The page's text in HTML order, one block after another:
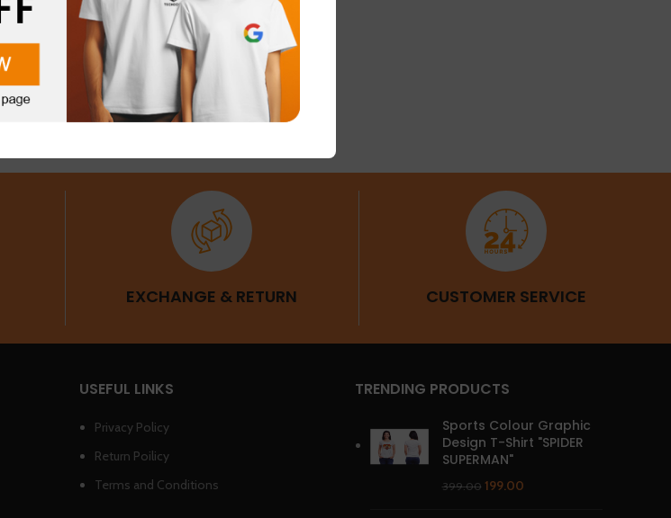
EXCHANGE & RETURN CUSTOMER SERVICE
USEFUL LINKS
Privacy Policy
Return Poilicy
Terms and Conditions
TRENDING PRODUCTS
Sports Colour Graphic
Design T-Shirt "SPIDER
SUPERMAN"
399.00 199.00